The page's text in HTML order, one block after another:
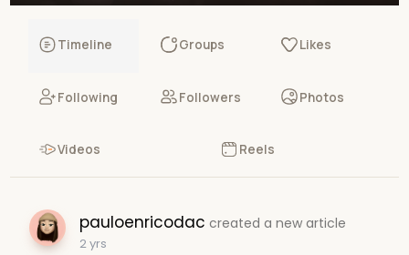
Timeline Groups Likes
Following Followers Photos
Videos Reels
pauloenricodac created a new article
2 yrs